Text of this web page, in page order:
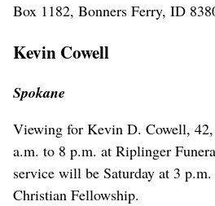
Box 1182, Bonners Ferry, ID
Kevin Cowell
Spokane
Viewing for Kevin D. Cowell,
a.m. to 8 p.m. at Riplinger
service will be Saturday at 3
Christian Fellowship.